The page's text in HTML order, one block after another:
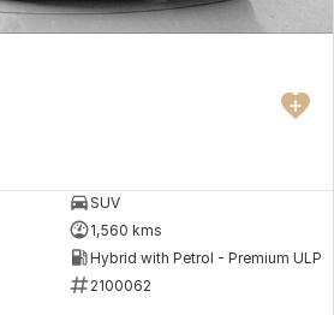
SUV
1,560 kms
Hybrid with Petrol - Premium ULP
2100062